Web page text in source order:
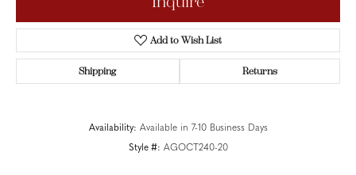
Add to Wish List
Shipping Returns
Availability: Available in 7-10 Business Days
Style #: AGOCT240-20